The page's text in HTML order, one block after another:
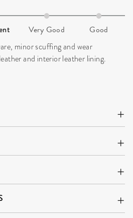
Very Good Good
minor scuffing and wear
and interior leather lining.